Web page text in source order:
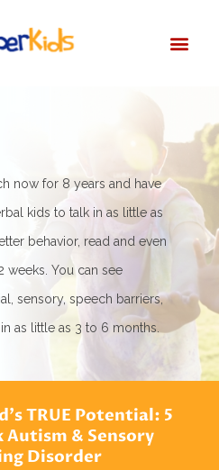
now for 8 years and have
kids to talk in as little as
behavior, read and even
weeks. You can see
sensory, speech barriers,
as little as 3 to 6 months.
TRUE Potential: 5
Autism & Sensory
Disorder